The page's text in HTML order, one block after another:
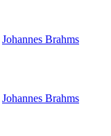
Johannes Brahms
Johannes Brahms